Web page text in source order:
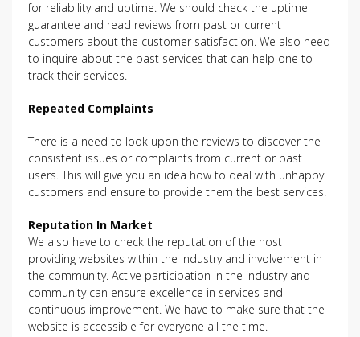
for reliability and uptime. We should check the uptime
guarantee and read reviews from past or current
customers about the customer satisfaction. We also need
to inquire about the past services that can help one to
track their services.
Repeated Complaints
There is a need to look upon the reviews to discover the
consistent issues or complaints from current or past
users. This will give you an idea how to deal with unhappy
customers and ensure to provide them the best services.
Reputation In Market
We also have to check the reputation of the host
providing websites within the industry and involvement in
the community. Active participation in the industry and
community can ensure excellence in services and
continuous improvement. We have to make sure that the
website is accessible for everyone all the time.